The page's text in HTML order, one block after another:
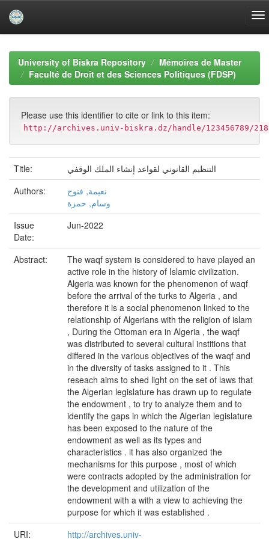
navigationUniversity of Biskra Repository
Mémoires de Master
Faculté de Droit et des Sciences Politiques (FDSP)
Please use this identifier to cite or link to this item:
http://archives.univ-biskra.dz/handle/123456789/
Title:
التنظيم القانوني لقواعد إنشاء الملك الوقفي
Authors:
نعيمة, فنوح
وسام, حمزة
Issue
Date:
Jun-2022
Abstract:
The waqf system is considered to have played an
active role in the history of Islamic civilization.
Algeria was known for the phenomenon of waqf
before the arrival of the turks to Algeria , and
therefore it is a social phenomenon linked to the
relationship of Algerians with the religion of islam
, During the Ottoman era in Algeria , the waqf
was distributed to several cultural institions that
differed in the various objectives of the waqf and
in the diversity of tasks assigned to it . This
reseach aims to shed light on the set of laws that
the Algerian legislature has drawn up to regulate
the endowment , to try to analyze them and to
identify the gaps in which the Algerian legislature
has been exposed to the nature of the
endowment as well as its types and
characteristics . it has also organized the
mechanisms for this purpose , most of which
were contracts adopted by the administration for
the development and utilization of the
endowment with a with a view to achieving the
purpose for which it was established .
URI:
http://archives.univ-